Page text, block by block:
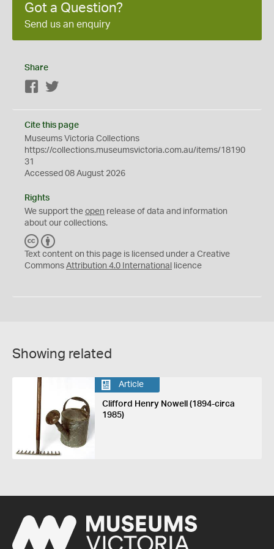
Got a Question?
Send us an enquiry
Share
Facebook
Cite this page
Museums Victoria Collections
https://collections.museumsvictoria.com.au/items/18190
31
Accessed 08 August 2026
Rights
We support the open release of data and information
about our collections.
C
C
Y
Text content on this page is licensed under a Creative
Commons Attribution 4.0 International licence
Showing related
Article
Clifford Henry Nowell (1894-circa
1985)